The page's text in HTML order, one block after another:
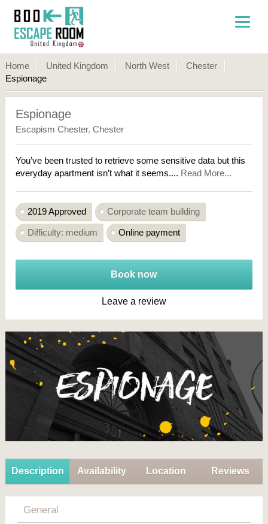
Home United Kingdom North West
Chester
Espionage
Description Availability Location Reviews
General
Espionage
Escapism Chester, Chester
You’ve been trusted to retrieve some sensitive data but this
everyday apartment isn’t what it seems.... Read More...
2019 Approved Corporate team building
Difficulty: medium Online payment
Book now
Leave a review